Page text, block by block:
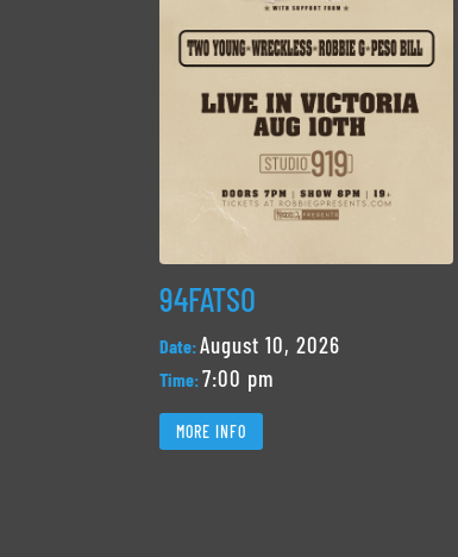
94FATSO
Date:August 10, 2026
Time:7:00 pm
MORE INFO